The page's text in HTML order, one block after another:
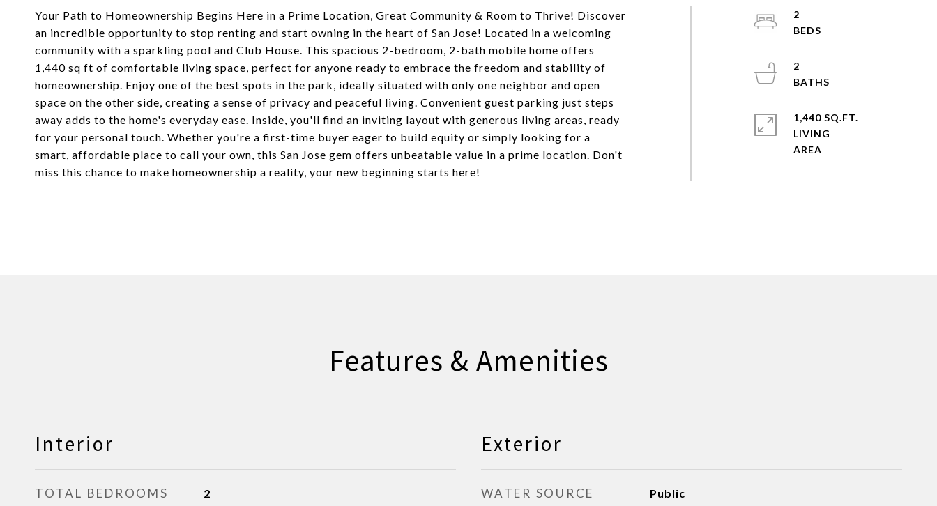
Your Path to Homeownership Begins Here in a Prime Location, Great Community & Room to Thrive! Discover
an incredible opportunity to stop renting and start owning in the heart of San Jose! Located in a welcoming
community with a sparkling pool and Club House. This spacious 2-bedroom, 2-bath mobile home offers
1,440 sq ft of comfortable living space, perfect for anyone ready to embrace the freedom and stability of
homeownership. Enjoy one of the best spots in the park, ideally situated with only one neighbor and open
space on the other side, creating a sense of privacy and peaceful living. Convenient guest parking just steps
away adds to the home's everyday ease. Inside, you'll find an inviting layout with generous living areas, ready
for your personal touch. Whether you're a first-time buyer eager to build equity or simply looking for a
smart, affordable place to call your own, this San Jose gem offers unbeatable value in a prime location. Don't
miss this chance to make homeownership a reality, your new beginning starts here!
2
2
1,440 SQ.FT.
LIVING
Features & Amenities
Interior
TOTAL BEDROOMS 2
Exterior
WATER SOURCE Public